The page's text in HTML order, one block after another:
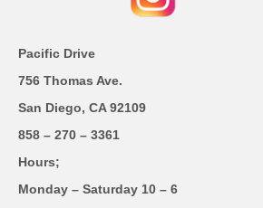
Pacific Drive
756 Thomas Ave.
San Diego, CA 92109
858 – 270 – 3361
Hours;
Monday – Saturday 10 – 6